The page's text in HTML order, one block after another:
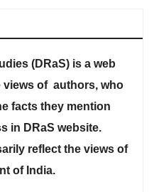
(DRaS) is a web
views of authors, who
facts they mention
in DRaS website.
reflect the views of
of India.